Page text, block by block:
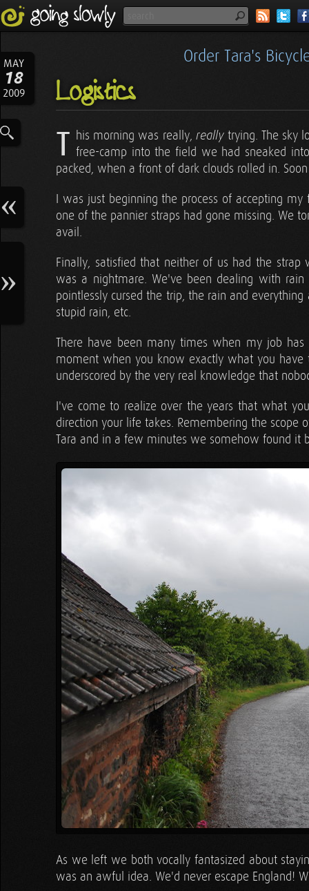
MAY
18
2009
Order Tara's
Logistics
T his morning was really, reallytrying. The sky
free-camp into the field we had sneaked
packed, when a front of dark clouds rolled in.
I was just beginning the process of accepting
one of the pannier straps had gone missing. We
avail.
Finally, satisfied that neither of us had the
was a nightmare. We've been dealing with
pointlessly cursed the trip, the rain and
stupid rain, etc.
There have been many times when my job
moment when you know exactly what you
underscored by the very real knowledge that
I've come to realize over the years that what
direction your life takes. Remembering the
Tara and in a few minutes we somehow found it
As we left we both vocally fantasized about
was an awful idea. We'd never escape England!